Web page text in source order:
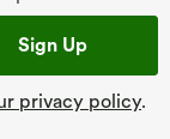
Sign Up
privacy policy.